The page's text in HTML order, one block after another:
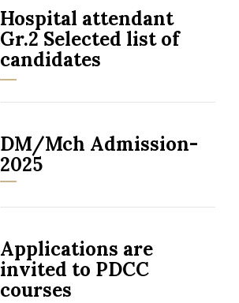
Hospital attendant
Gr.2 Selected list of
candidates
DM/Mch Admission-
2025
Applications are
invited to PDCC
courses